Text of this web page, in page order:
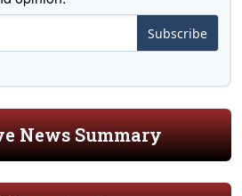
Subscribe
News Summary